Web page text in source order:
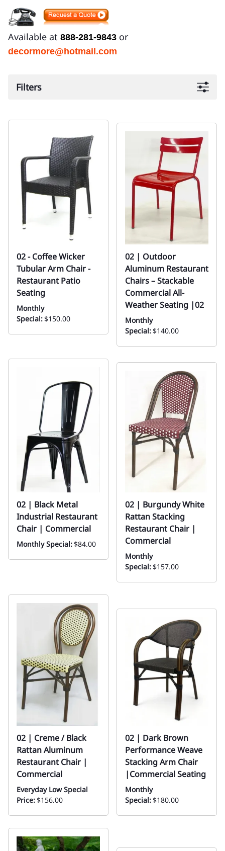
Available at 888-281-9843 or
decormore@hotmail.com
Filters
02 - Coffee Wicker
Tubular Arm Chair -
Restaurant Patio
Seating
Monthly
Special:$150.00
02 | Outdoor
Aluminum Restaurant
Chairs – Stackable
Commercial All-
Weather Seating |02
Monthly
Special:$140.00
02 | Black Metal
Industrial Restaurant
Chair | Commercial
Monthly Special:$84.00
02 | Burgundy White
Rattan Stacking
Restaurant Chair |
Commercial
Monthly
Special:$157.00
02 | Creme / Black
Rattan Aluminum
Restaurant Chair |
Commercial
Everyday Low Special
Price:$156.00
02 | Dark Brown
Performance Weave
Stacking Arm Chair
|Commercial Seating
Monthly
Special:$180.00